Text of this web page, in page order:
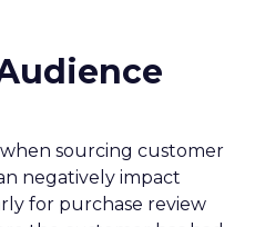
sourcing customer
negatively impact
for purchase review